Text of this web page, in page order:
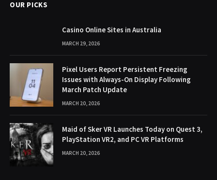
OUR PICKS
Casino Online Sites in Australia
MARCH 29, 2026
Pixel Users Report Persistent Freezing
Issues with Always-On Display Following
March Patch Update
MARCH 20, 2026
Maid of Sker VR Launches Today on Quest 3,
PlayStation VR2, and PC VR Platforms
MARCH 20, 2026